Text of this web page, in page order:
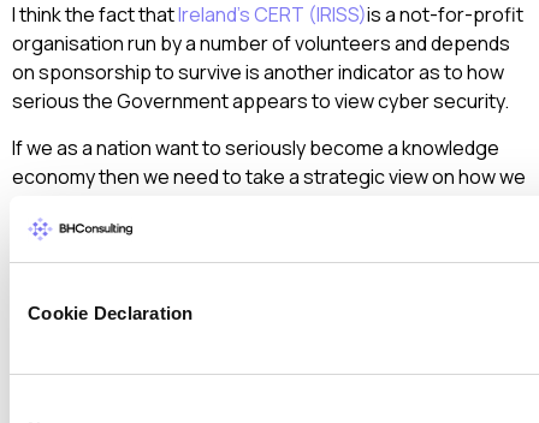
Cookie Declaration
I think the fact thatIreland’s CERT (IRISS)is a not-for-profit
organisation run by a number of volunteers and depends
on sponsorship to survive is another indicator as to how
serious the Government appears to view cyber security.
If we as a nation want to seriously become a knowledge
economy then we need to take a strategic view on how we
We need to develop a cyber security strategy and ensure
that someone is given the responsibility and most
that make up our Critical Network Infrastructure and upon
secure manner.